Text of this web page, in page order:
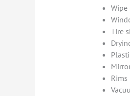
Tire